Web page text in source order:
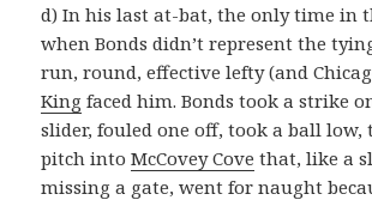
d) In his last at-bat, the only time in
when Bonds didn’t represent the
run, round, effective lefty (and
King faced him. Bonds took a strike
slider, fouled one off, took a ball low,
pitch intoMcCovey Cove that, like a
missing a gate, went for naught